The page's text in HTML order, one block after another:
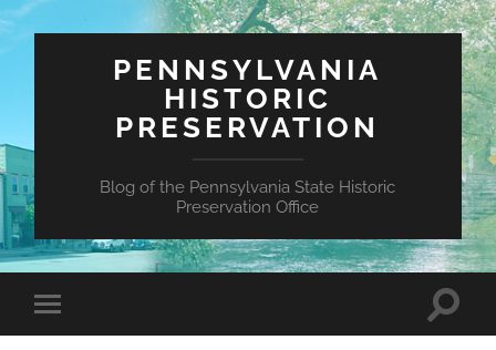
PENNSYLVANIA
HISTORIC
PRESERVATION
Blog of the Pennsylvania State Historic
Preservation Office
Toggle
mobile
Toggle